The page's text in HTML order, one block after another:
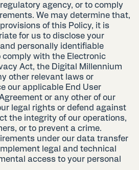
agency, or to comply
We may determine that,
of this Policy, it is
for us to disclose your
personally identifiable
comply with the Electronic
Act, the Digital Millennium
other relevant laws or
our applicable End User
or any other of our
legal rights or defend against
the integrity of our operations,
or to prevent a crime.
under our data transfer
legal and technical
access to your personal